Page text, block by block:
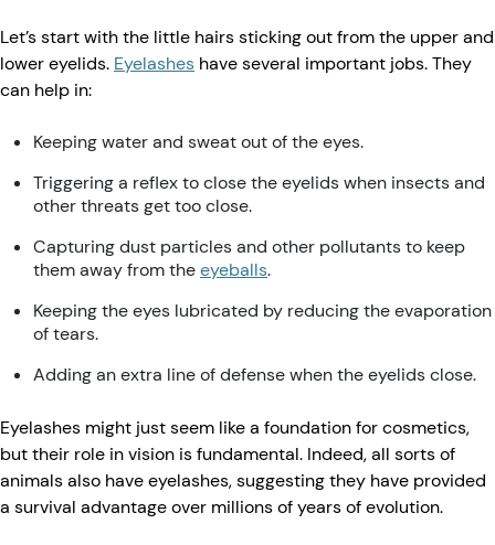
Let’s start with the little hairs sticking out from the upper and
lower eyelids. Eyelashes have several important jobs. They
can help in:
Keeping water and sweat out of the eyes.
Triggering a reflex to close the eyelids when insects and
other threats get too close.
Capturing dust particles and other pollutants to keep
them away from theeyeballs.
Keeping the eyes lubricated by reducing the evaporation
of tears.
Adding an extra line of defense when the eyelids close.
Eyelashes might just seem like a foundation for cosmetics,
but their role in vision is fundamental. Indeed, all sorts of
animals also have eyelashes, suggesting they have provided
a survival advantage over millions of years of evolution.